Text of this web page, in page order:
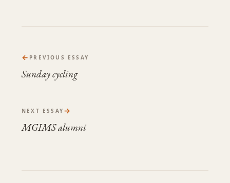
← PREVIOUS ESSAY
Sunday cycling
NEXT ESSAY →
MGIMS alumni